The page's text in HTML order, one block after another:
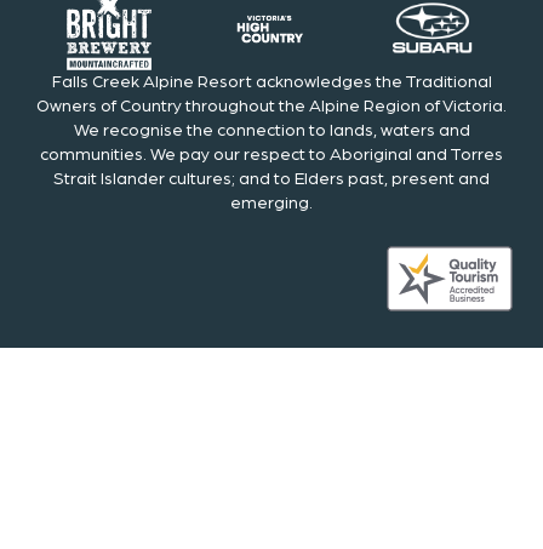
Falls Creek Alpine Resort acknowledges the Traditional
Owners of Country throughout the Alpine Region of Victoria.
We recognise the connection to lands, waters and
communities. We pay our respect to Aboriginal and Torres
Strait Islander cultures; and to Elders past, present and
emerging.